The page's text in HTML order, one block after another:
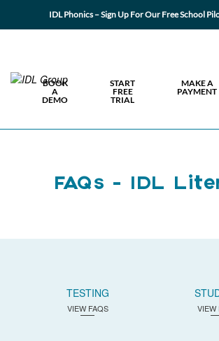
IDL Phonics – Sign Up For Our Free School
BOOK
A
DEMO
START
FREE
TRIAL
MAKE A
PAYMENT
FAQs - IDL
TESTING
VIEW FAQS VIEW